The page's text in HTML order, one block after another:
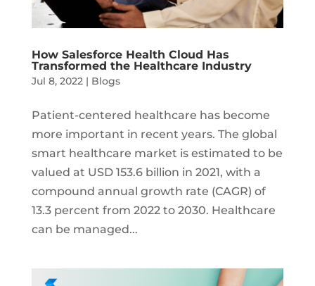
How Salesforce Health Cloud Has
Transformed the Healthcare Industry
Jul 8, 2022 | Blogs
Patient-centered healthcare has become
more important in recent years. The global
smart healthcare market is estimated to be
valued at USD 153.6 billion in 2021, with a
compound annual growth rate (CAGR) of
13.3 percent from 2022 to 2030. Healthcare
can be managed...